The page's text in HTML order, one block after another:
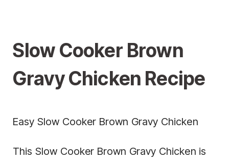
Slow Cooker Brown
Gravy Chicken Recipe
Easy Slow Cooker Brown Gravy Chicken
This Slow Cooker Brown Gravy Chicken is